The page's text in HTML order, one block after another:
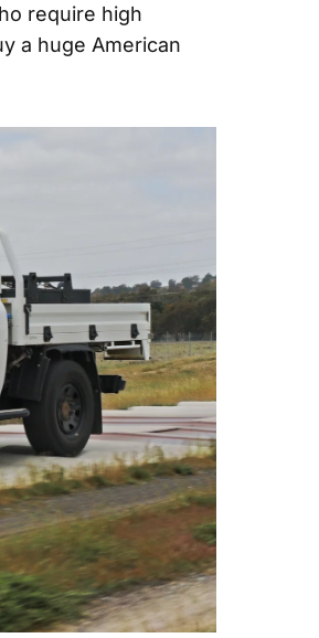
require high
a huge American